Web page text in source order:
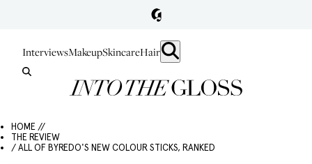
InterviewsMakeupSkincareHair
HOME //
THE REVIEW
/ ALL OF BYREDO'S NEW COLOUR STICKS, RANKED